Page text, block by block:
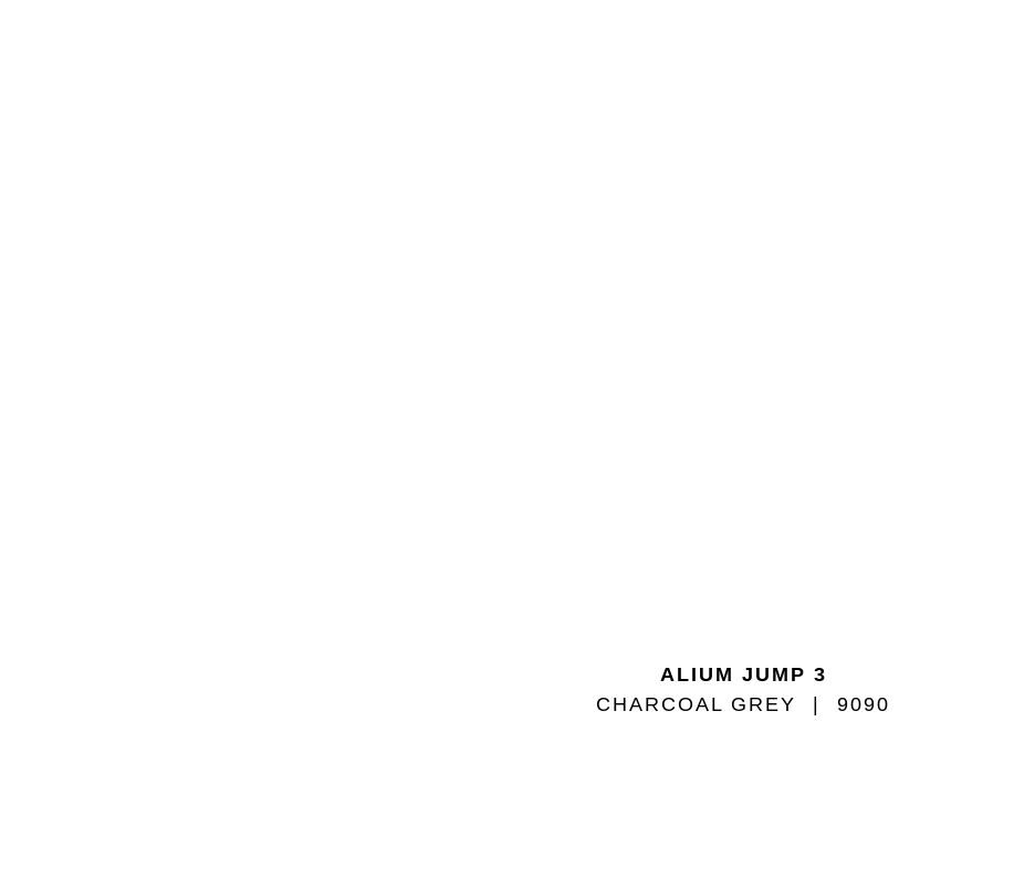
ALIUM JUMP 3
CHARCOAL GREY
9090